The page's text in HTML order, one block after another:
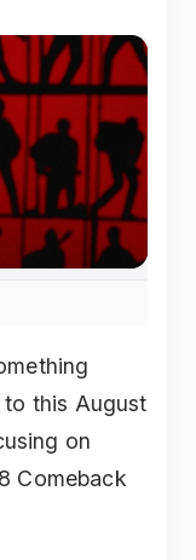
this August
on
Comeback